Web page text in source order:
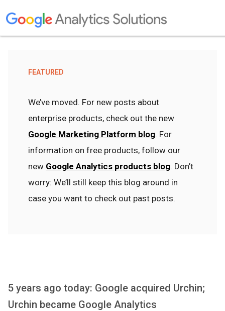
FEATURED
We’ve moved. For new posts about
enterprise products, check out the new
Google Marketing Platform blog. For
information on free products, follow our
new Google Analytics products blog. Don’t
worry: We’ll still keep this blog around in
case you want to check out past posts.
5 years ago today: Google acquired Urchin;
Urchin became Google Analytics